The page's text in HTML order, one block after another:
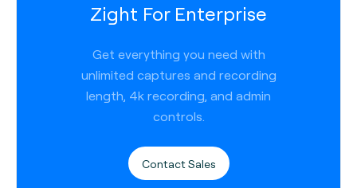
Zight For Enterprise
Get everything you need with
unlimited captures and recording
length, 4k recording, and admin
controls.
Contact Sales